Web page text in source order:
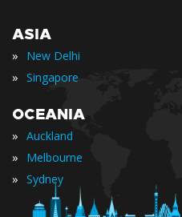
ASIA
» New Delhi
» Singapore
OCEANIA
» Auckland
» Melbourne
» Sydney